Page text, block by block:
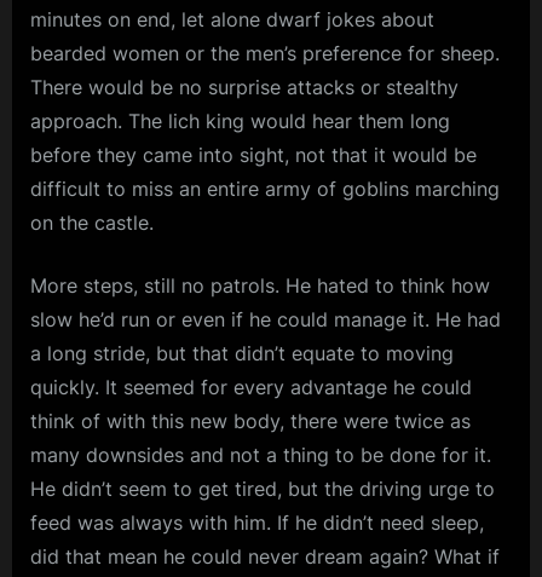
minutes on end, let alone dwarf jokes about
bearded women or the men’s preference for sheep.
There would be no surprise attacks or stealthy
approach. The lich king would hear them long
before they came into sight, not that it would be
difficult to miss an entire army of goblins marching
on the castle.
More steps, still no patrols. He hated to think how
slow he’d run or even if he could manage it. He had
a long stride, but that didn’t equate to moving
quickly. It seemed for every advantage he could
think of with this new body, there were twice as
many downsides and not a thing to be done for it.
He didn’t seem to get tired, but the driving urge to
feed was always with him. If he didn’t need sleep,
did that mean he could never dream again? What if